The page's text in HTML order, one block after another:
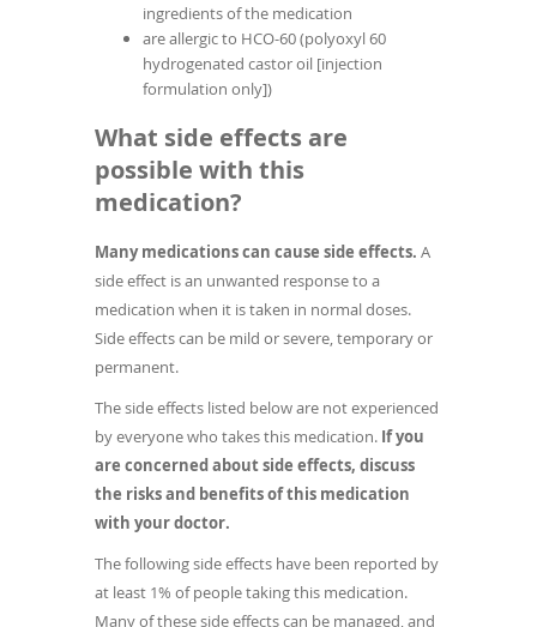
ingredients of the medication
are allergic to HCO-60 (polyoxyl 60
hydrogenated castor oil [injection
formulation only])
What side effects are
possible with this
medication?
Many medications can cause side effects. A
side effect is an unwanted response to a
medication when it is taken in normal doses.
Side effects can be mild or severe, temporary or
permanent.
The side effects listed below are not experienced
by everyone who takes this medication. If you
are concerned about side effects, discuss
the risks and benefits of this medication
with your doctor.
The following side effects have been reported by
at least 1% of people taking this medication.
Many of these side effects can be managed, and